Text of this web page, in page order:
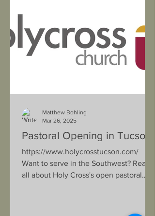
Pastoral Opening in Tucson
https://www.holycrosstucson.com/
Want to serve in the Southwest? Read
all about Holy Cross's open pastoral
Matthew Bohling
Mar 26, 2025